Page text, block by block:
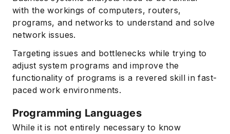
with the workings of computers, routers,
programs, and networks to understand and solve
network issues.
Targeting issues and bottlenecks while trying to
adjust system programs and improve the
functionality of programs is a revered skill in fast-
paced work environments.
Programming Languages
While it is not entirely necessary to know